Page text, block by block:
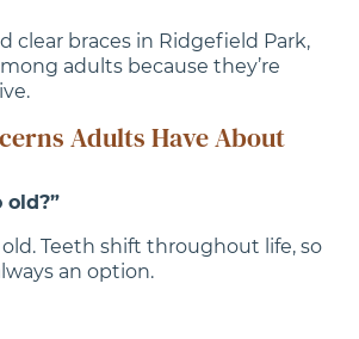
clear braces in Ridgefield Park,
adults because they’re
Adults Have About
old?”
old. Teeth shift throughout life, so
an option.